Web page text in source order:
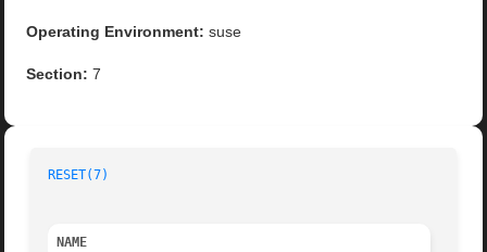
Operating Environment: suse
Section: 7
RESET(7)
NAME